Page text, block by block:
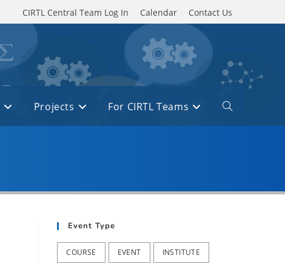
CIRTL Central Team Log In Calendar Contact Us
Projects For CIRTL Teams
Toggle
website
Event Type
COURSE EVENT INSTITUTE